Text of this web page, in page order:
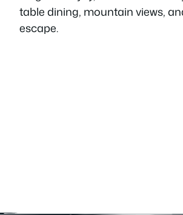
table dining, mountain views,
escape.